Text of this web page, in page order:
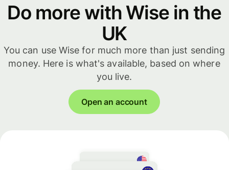
Do more with Wise in the
UK
You can use Wise for much more than just sending
money. Here is what's available, based on where
you live.
Open an account